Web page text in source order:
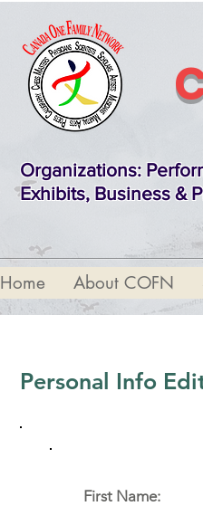
Organizations:
Exhibits, Business &
Home About COFN
Personal Info
First Name: